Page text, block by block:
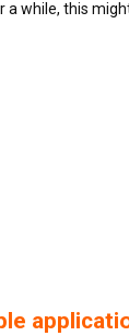
while, this